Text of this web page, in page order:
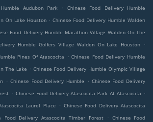
Audubon Park
.
Chinese Food Delivery Humble
On Lake Houston . Chinese Food Delivery Humble Walden
Food Delivery Humble Marathon Village Walden On The
Humble Golfers Village Walden On Lake Houston
.
Pines Of Atascocita
. Chinese Food Delivery Humble
The Lake . Chinese Food Delivery Humble Olympic Village
. Chinese Food Delivery Humble . Chinese Food Delivery
. Chinese Food Delivery Atascocita Park At Atascocita .
Laurel Place
. Chinese Food Delivery Atascocita
Food Delivery Atascocita Timber Forest . Chinese Food